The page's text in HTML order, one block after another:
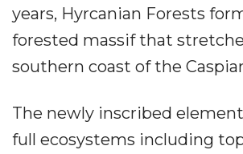
years, Hyrcanian Forests
forested massif that
southern coast of the
The newly inscribed
full ecosystems including